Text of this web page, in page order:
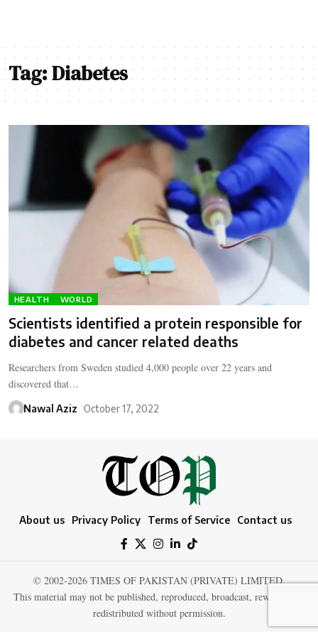
Tag:Diabetes
HEALTH WORLD
Scientists identified a protein responsible for
diabetes and cancer related deaths
Researchers from Sweden studied 4,000 people over 22 years and
discovered that…
Nawal Aziz October 17, 2022
About us Privacy Policy Terms of Service Contact us
© 2002-2026 TIMES OF PAKISTAN (PRIVATE) LIMITED.
This material may not be published, reproduced, broadcast, rewritten, or
redistributed without permission.